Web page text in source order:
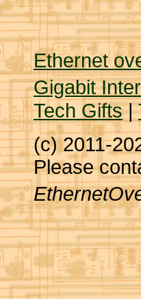
Ethernet
Gigabit
Tech Gifts|
(c) 2011-
Please